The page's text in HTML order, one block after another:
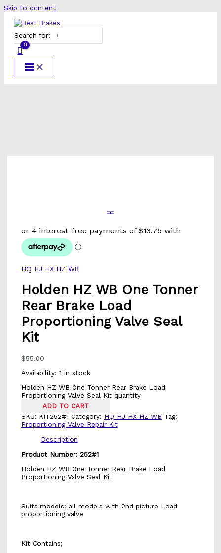
Skip to content
Search for:
HQ HJ HX HZ WB
Holden HZ WB One Tonner
Rear Brake Load
Proportioning Valve Seal
Kit
$55.00
Availability: 1 in stock
Holden HZ WB One Tonner Rear Brake Load
Proportioning Valve Seal Kit quantity
ADD TO CART
SKU: KIT252#1 Category: HQ HJ HX HZ WB Tag:
Proportioning Valve Repair Kit
Description
Product Number: 252#1
Holden HZ WB One Tonner Rear Brake Load
Proportioning Valve Seal Kit
Suits models: all models with 2nd picture Load
proportioning valve
Kit Contains;